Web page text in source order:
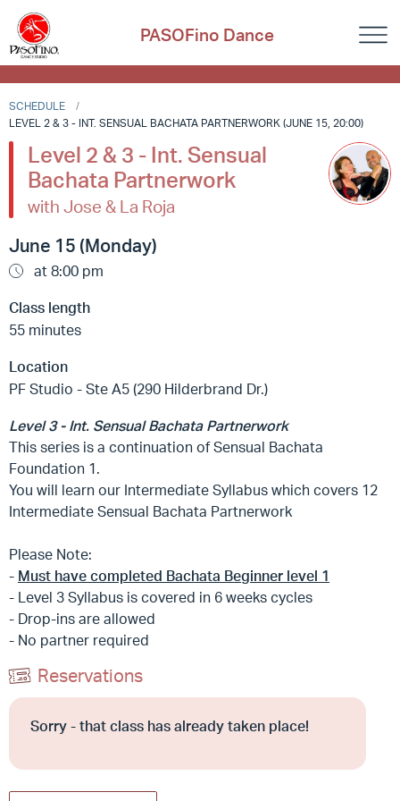
PASOFino Dance
SCHEDULE
LEVEL 2 & 3 - INT. SENSUAL BACHATA PARTNERWORK (JUNE 15, 20:00)
Level 2 & 3 - Int. Sensual
Bachata Partnerwork
with Jose & La Roja
June 15 (Monday)
at 8:00 pm
Class length
55 minutes
Location
PF Studio - Ste A5 (290 Hilderbrand Dr.)
Level 3 - Int. Sensual Bachata Partnerwork
This series is a continuation of Sensual Bachata
Foundation 1.
You will learn our Intermediate Syllabus which covers 12
Intermediate Sensual Bachata Partnerwork
Please Note:
- Must have completed Bachata Beginner level 1
- Level 3 Syllabus is covered in 6 weeks cycles
- Drop-ins are allowed
- No partner required
Reservations
Sorry - that class has already taken place!